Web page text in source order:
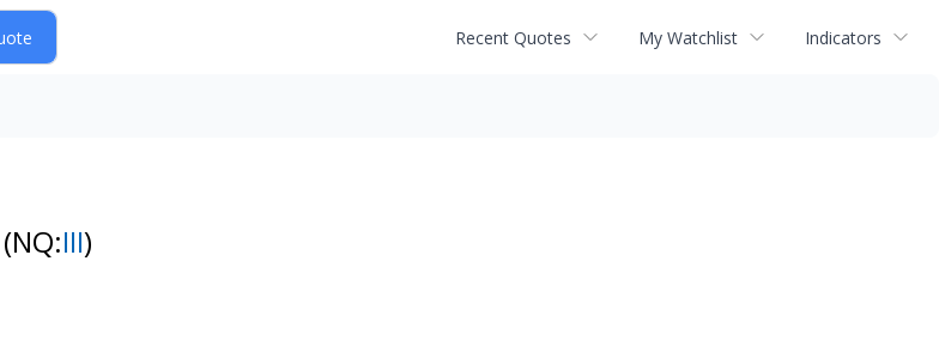
Recent Quotes My Watchlist Indicators
(NQ:III)